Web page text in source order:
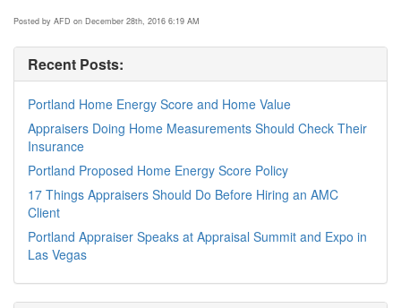
Posted by AFD on December 28th, 2016 6:19 AM
Recent Posts:
Portland Home Energy Score and Home Value
Appraisers Doing Home Measurements Should Check Their
Insurance
Portland Proposed Home Energy Score Policy
17 Things Appraisers Should Do Before Hiring an AMC
Client
Portland Appraiser Speaks at Appraisal Summit and Expo in
Las Vegas